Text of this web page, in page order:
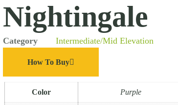
Nightingale
Category Intermediate/Mid Elevation
How To Buy
Color Purple